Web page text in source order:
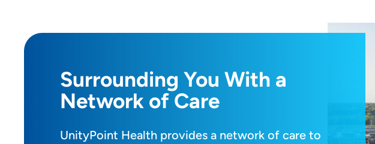
Surrounding You With a
Network of Care
UnityPoint Health provides a network of care to